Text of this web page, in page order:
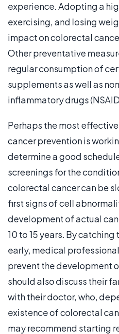
experience. Adopting a
exercising, and losing
impact on colorectal
Other preventative
regular consumption of
supplements as well as
inflammatory drugs
Perhaps the most
cancer prevention is
determine a good
screenings for the
colorectal cancer can be
first signs of cell
development of actual
10 to 15 years. By
early, medical
prevent the development
should also discuss their
with their doctor, who,
existence of colorectal
may recommend starting